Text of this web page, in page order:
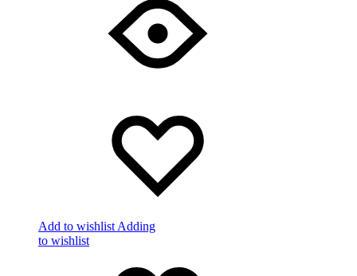
Add to wishlist Adding
to wishlist